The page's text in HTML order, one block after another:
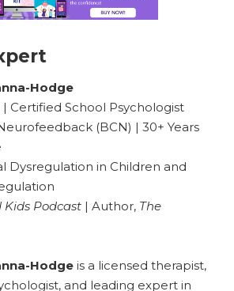
Hodge
Certified School Psychologist
(BCN) | 30+ Years
Dysregulation in Children and
Kids Podcast | Author, The
Hodge is a licensed therapist,
and leading expert in